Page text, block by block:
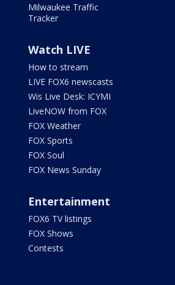
Milwaukee Traffic
Tracker
Watch LIVE
How to stream
LIVE FOX6 newscasts
Wis Live Desk: ICYMI
LiveNOW from FOX
FOX Weather
FOX Sports
FOX Soul
FOX News Sunday
Entertainment
FOX6 TV listings
FOX Shows
Contests